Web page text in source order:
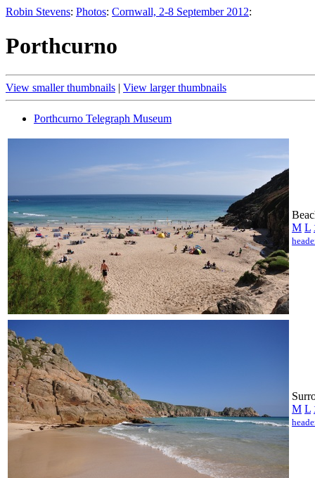
Robin Stevens: Photos: Cornwall, 2-8 September 2012:
Porthcurno
View smaller thumbnails | View larger thumbnails
Porthcurno Telegraph Museum
M L
M L